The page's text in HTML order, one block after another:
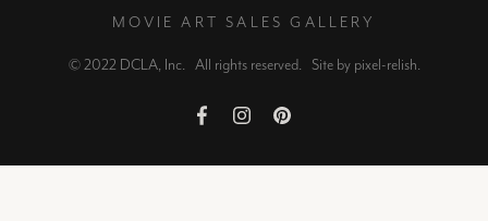
MOVIE ART SALES GALLERY
© 2022 DCLA, Inc. All rights reserved. Site by pixel-relish.